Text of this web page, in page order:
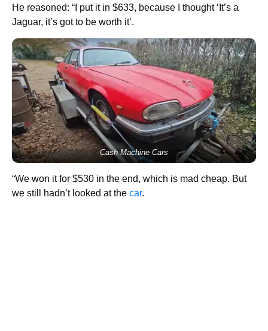
He reasoned: “I put it in $633, because I thought ‘It’s a
Jaguar, it’s got to be worth it’.
Cash Machine Cars
“We won it for $530 in the end, which is mad cheap. But
we still hadn’t looked at the car.